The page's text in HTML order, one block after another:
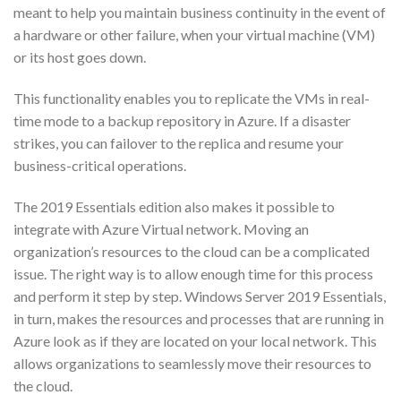
meant to help you maintain business continuity in the event of
a hardware or other failure, when your virtual machine (VM)
or its host goes down.
This functionality enables you to replicate the VMs in real-
time mode to a backup repository in Azure. If a disaster
strikes, you can failover to the replica and resume your
business-critical operations.
The 2019 Essentials edition also makes it possible to
integrate with Azure Virtual network. Moving an
organization’s resources to the cloud can be a complicated
issue. The right way is to allow enough time for this process
and perform it step by step. Windows Server 2019 Essentials,
in turn, makes the resources and processes that are running in
Azure look as if they are located on your local network. This
allows organizations to seamlessly move their resources to
the cloud.